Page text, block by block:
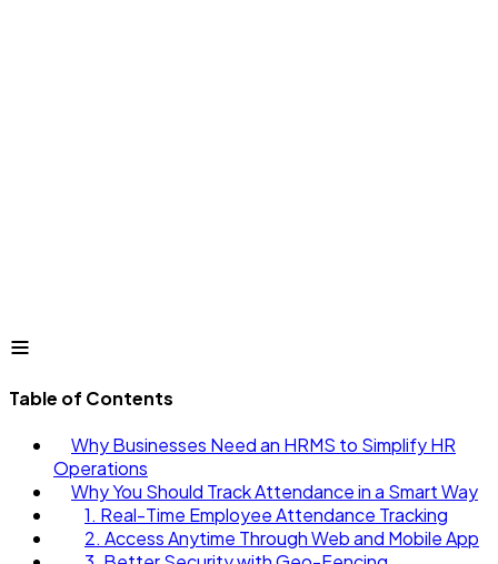
Table of Contents
Why Businesses Need an HRMS to Simplify HR
Operations
Why You Should Track Attendance in a Smart Way
1. Real-Time Employee Attendance Tracking
2. Access Anytime Through Web and Mobile App